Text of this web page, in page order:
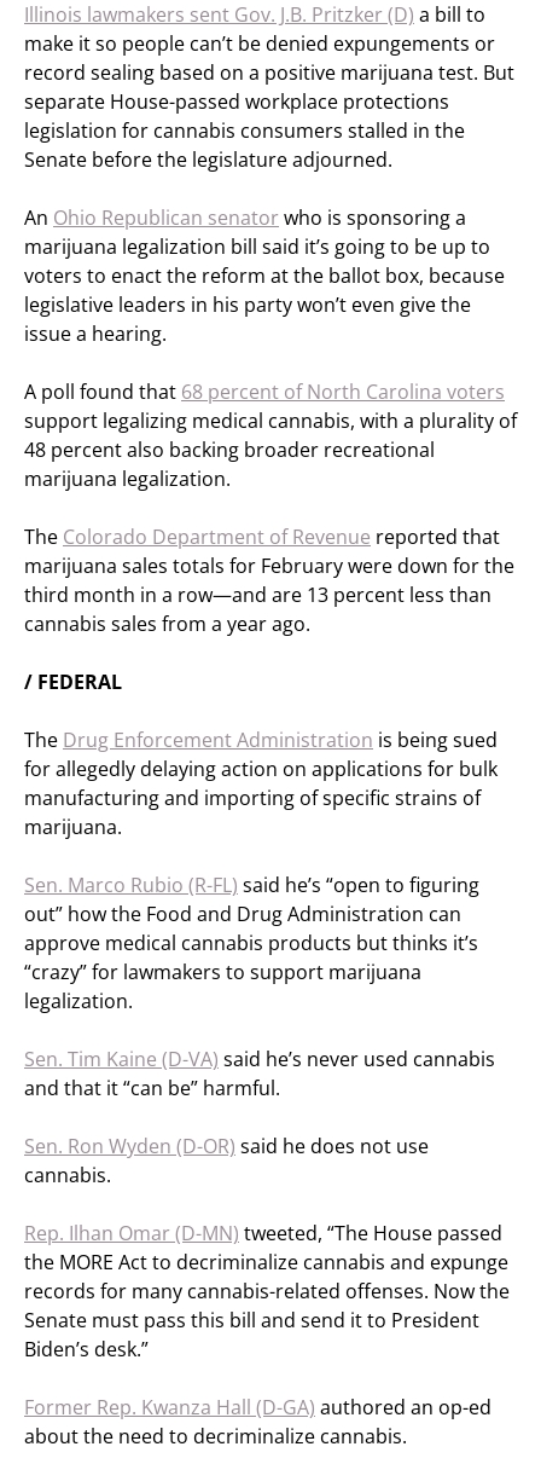
Illinois lawmakers sent Gov. J.B. Pritzker (D) a bill to
make it so people can’t be denied expungements or
record sealing based on a positive marijuana test. But
separate House-passed workplace protections
legislation for cannabis consumers stalled in the
Senate before the legislature adjourned.
An Ohio Republican senatorwho is sponsoring a
marijuana legalization bill said it’s going to be up to
voters to enact the reform at the ballot box, because
legislative leaders in his party won’t even give the
issue a hearing.
A poll found that 68 percent of North Carolina voters
support legalizing medical cannabis, with a plurality of
48 percent also backing broader recreational
marijuana legalization.
The Colorado Department of Revenue reported that
marijuana sales totals for February were down for the
third month in a row—and are 13 percent less than
cannabis sales from a year ago.
/ FEDERAL
The Drug Enforcement Administration is being sued
for allegedly delaying action on applications for bulk
manufacturing and importing of specific strains of
marijuana.
Sen. Marco Rubio (R-FL) said he’s “open to figuring
out” how the Food and Drug Administration can
approve medical cannabis products but thinks it’s
“crazy” for lawmakers to support marijuana
legalization.
Sen. Tim Kaine (D-VA) said he’s never used cannabis
and that it “can be” harmful.
Sen. Ron Wyden (D-OR) said he does not use
cannabis.
Rep. Ilhan Omar (D-MN) tweeted, “The House passed
the MORE Act to decriminalize cannabis and expunge
records for many cannabis-related offenses. Now the
Senate must pass this bill and send it to President
Biden’s desk.”
Former Rep. Kwanza Hall (D-GA) authored an op-ed
about the need to decriminalize cannabis.